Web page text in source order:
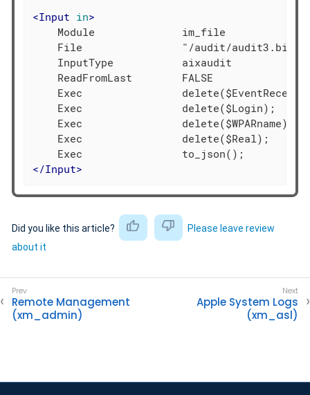
<Input in>
    Module              im_file
    File                "/audit/audit3.bin"
    InputType           aixaudit
    ReadFromLast        FALSE
Exec
    Exec                delete($Login);
    Exec                delete($WPARname);
    Exec                delete($Real);
</Input>
Did you like this article?
Please leave review
about it
Remote Management
(xm_admin)
Apple System Logs
(xm_asl)